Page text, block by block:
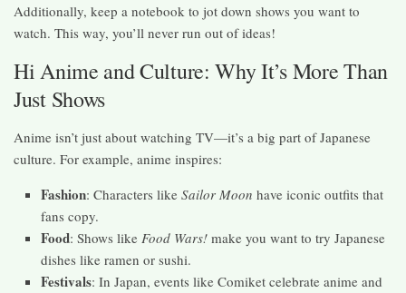
Additionally, keep a notebook to jot down shows you want to
watch. This way, you’ll never run out of ideas!
Hi Anime and Culture: Why It’s More Than
Just Shows
Anime isn’t just about watching TV—it’s a big part of Japanese
culture. For example, anime inspires:
Fashion: Characters like Sailor Moon have iconic outfits that
fans copy.
Food: Shows like Food Wars! make you want to try Japanese
dishes like ramen or sushi.
Festivals: In Japan, events like Comiket celebrate anime and